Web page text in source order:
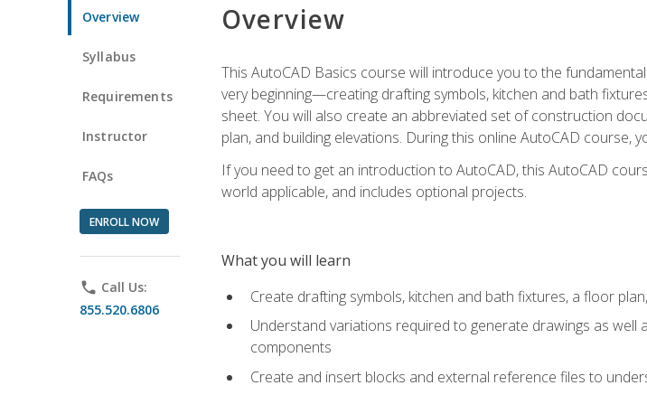
Overview
Syllabus
Requirements
Instructor
FAQs
ENROLL NOW
phone Call Us:
855.520.6806
Overview
This AutoCAD Basics course will introduce you to the
very beginning—creating drafting symbols, kitchen and bath
sheet. You will also create an abbreviated set of construction
plan, and building elevations. During this online AutoCAD
If you need to get an introduction to AutoCAD, this AutoCAD
world applicable, and includes optional projects.
What you will learn
Create drafting symbols, kitchen and bath fixtures, a floor
Understand variations required to generate drawings as
components
Create and insert blocks and external reference files to